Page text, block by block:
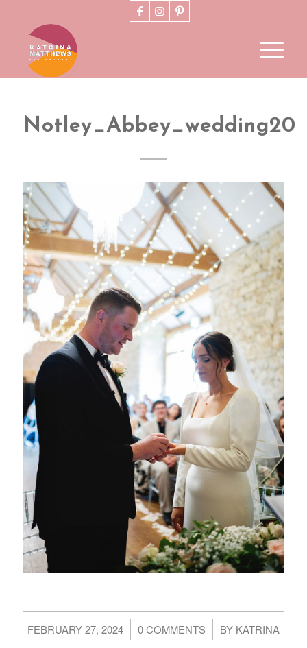
Notley_Abbey_wedding20
FEBRUARY 27, 2024
/ 0 COMMENTS
/ BY KATRINA